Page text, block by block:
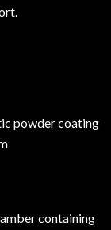
powder coating
containing